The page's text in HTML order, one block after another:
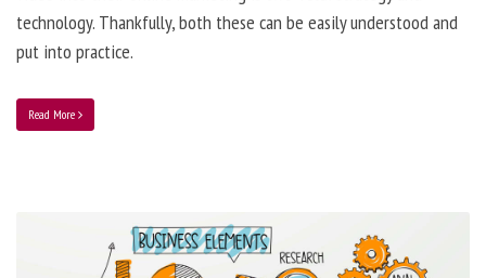
technology. Thankfully, both these can be easily understood and
put into practice.
Read More